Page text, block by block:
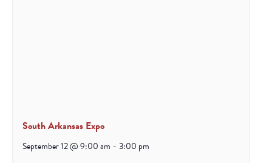
South Arkansas Expo
September 12 @ 9:00 am - 3:00 pm